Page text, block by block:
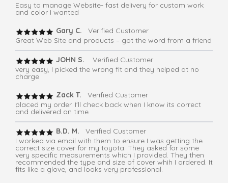
Easy to manage Website- fast delivery for custom work
and color I wanted
Gary C. Verified Customer
Great Web Site and products – got the word from a friend
JOHN S. Verified Customer
very easy, I picked the wrong fit and they helped at no
charge
Zack T. Verified Customer
placed my order. I'll check back when I know its correct
and delivered on time
B.D. M. Verified Customer
I worked via email with them to ensure I was getting the
correct size cover for my toyota. They asked for some
very specific measurements which I provided. They then
recommended the type and size of cover whih I ordered. It
fits like a glove, and looks very professional.